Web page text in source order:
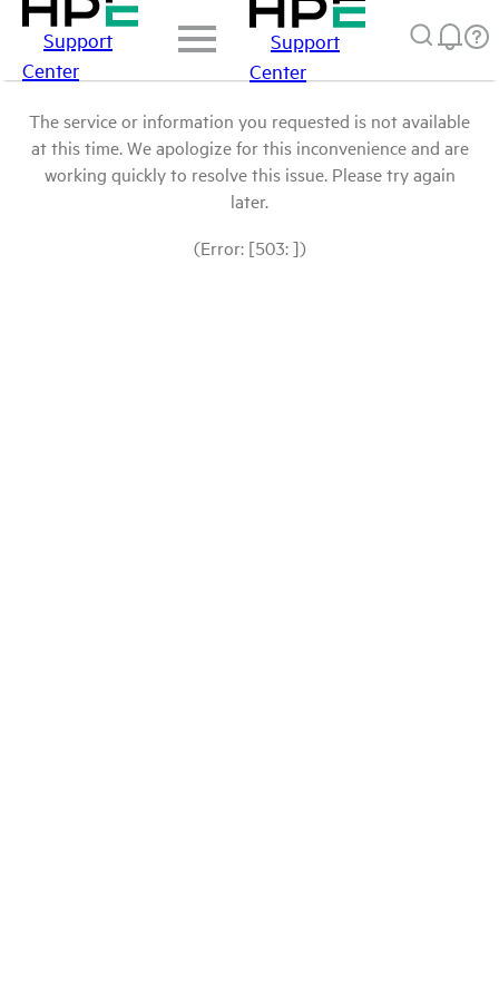
Support
Center
Support
Center
The service or information you requested is not available
at this time. We apologize for this inconvenience and are
working quickly to resolve this issue. Please try again
later.
(Error: [503: ])